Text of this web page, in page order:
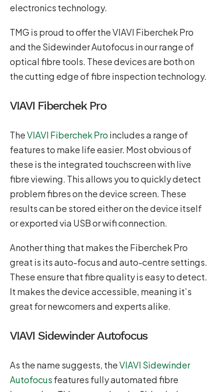
electronics technology.
TMG is proud to offer the VIAVI Fiberchek Pro
and the Sidewinder Autofocus in our range of
optical fibre tools. These devices are both on
the cutting edge of fibre inspection technology.
VIAVI Fiberchek Pro
TheVIAVI Fiberchek Pro includes a range of
features to make life easier. Most obvious of
these is the integrated touchscreen with live
fibre viewing. This allows you to quickly detect
problem fibres on the device screen. These
results can be stored either on the device itself
or exported via USB or wifi connection.
Another thing that makes the Fiberchek Pro
great is its auto-focus and auto-centre settings.
These ensure that fibre quality is easy to detect.
It makes the device accessible, meaning it’s
great for newcomers and experts alike.
VIAVI Sidewinder Autofocus
As the name suggests, theVIAVI Sidewinder
Autofocus features fully automated fibre